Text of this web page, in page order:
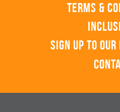
Terms &
Sign up to